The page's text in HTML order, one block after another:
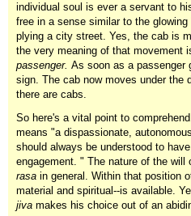
individual soul is ever a servant to
free in a sense similar to the
plying a city street. Yes, the cab is
the very meaning of that movement
passenger. As soon as a passenger
sign. The cab now moves under the
there are cabs.
So here's a vital point to
means "a dispassionate,
should always be understood to
engagement. " The nature of the will
rasa in general. Within that position
material and spiritual--is available.
jiva makes his choice out of an